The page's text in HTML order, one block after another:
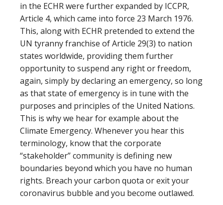
in the ECHR were further expanded by ICCPR,
Article 4, which came into force 23 March 1976.
This, along with ECHR pretended to extend the
UN tyranny franchise of Article 29(3) to nation
states worldwide, providing them further
opportunity to suspend any right or freedom,
again, simply by declaring an emergency, so long
as that state of emergency is in tune with the
purposes and principles of the United Nations.
This is why we hear for example about the
Climate Emergency. Whenever you hear this
terminology, know that the corporate
“stakeholder” community is defining new
boundaries beyond which you have no human
rights. Breach your carbon quota or exit your
coronavirus bubble and you become outlawed.